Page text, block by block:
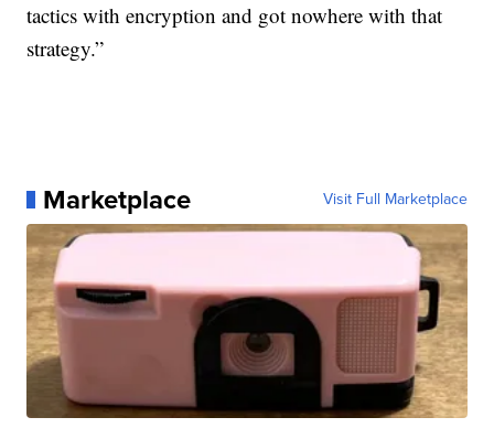
tactics with encryption and got nowhere with that
strategy.”
Marketplace Visit Full Marketplace